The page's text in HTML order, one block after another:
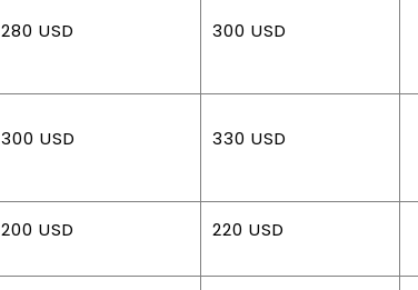
280 USD 300 USD
300 USD 330 USD
200 USD 220 USD